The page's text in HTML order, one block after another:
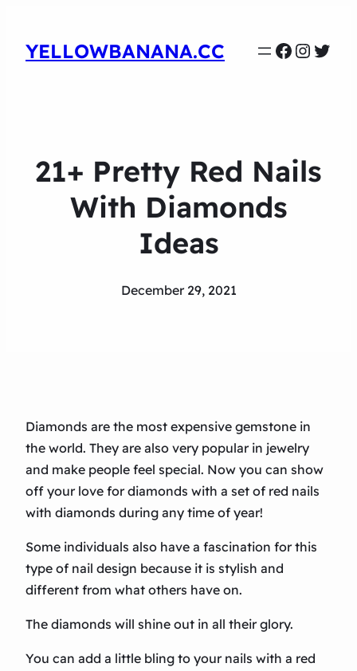
YELLOWBANANA.CC
21+ Pretty Red Nails
With Diamonds
Ideas
December 29, 2021
Diamonds are the most expensive gemstone in
the world. They are also very popular in jewelry
and make people feel special. Now you can show
off your love for diamonds with a set of red nails
with diamonds during any time of year!
Some individuals also have a fascination for this
type of nail design because it is stylish and
different from what others have on.
The diamonds will shine out in all their glory.
You can add a little bling to your nails with a red